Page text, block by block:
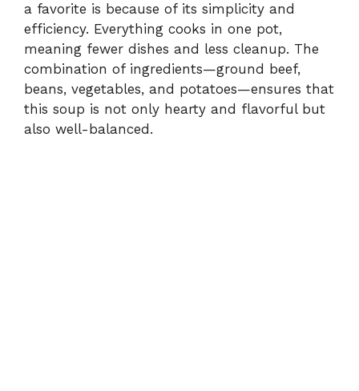
a favorite is because of its simplicity and
efficiency. Everything cooks in one pot,
meaning fewer dishes and less cleanup. The
combination of ingredients—ground beef,
beans, vegetables, and potatoes—ensures that
this soup is not only hearty and flavorful but
also well-balanced.